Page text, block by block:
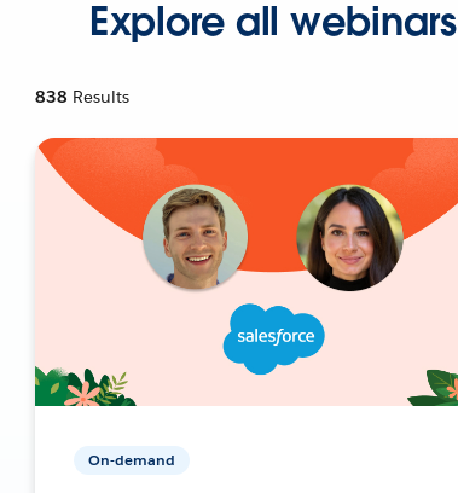
Explore all webinars
838 Results
On-demand